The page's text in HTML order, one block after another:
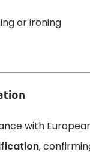
or ironing
with
,